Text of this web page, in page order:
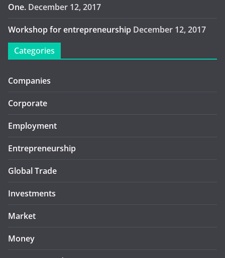
One. December 12, 2017
Workshop for entrepreneurship December 12, 2017
Categories
Companies
Corporate
Employment
Entrepreneurship
Global Trade
Investments
Market
Money